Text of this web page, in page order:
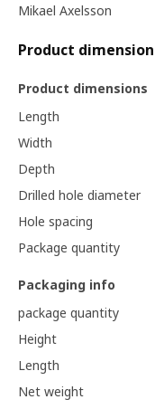
Mikael Axelsson
Product
Product dimensions
Length
Width
Depth
Drilled hole diameter
Hole spacing
Package quantity
Packaging info
package quantity
Height
Length
Net weight